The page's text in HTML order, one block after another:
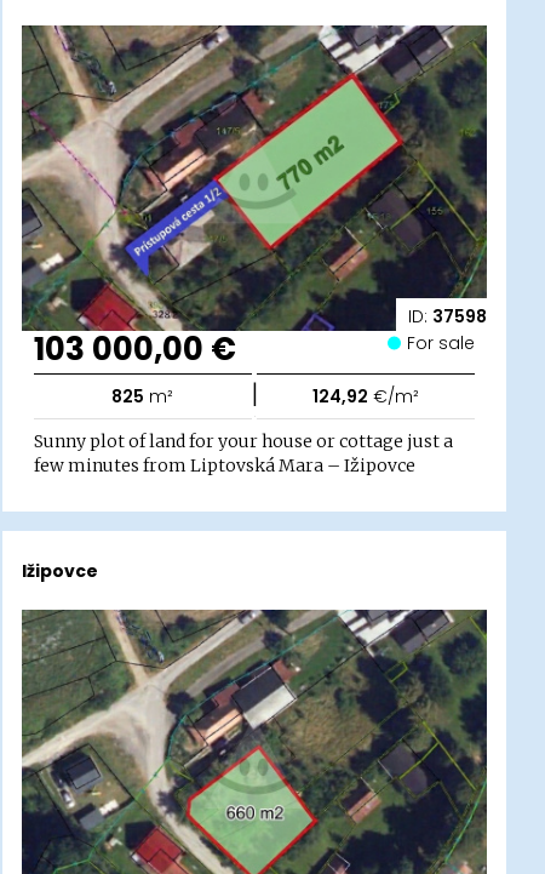
ID: 37598
103 000,00 € For sale
825 m² | 124,92 €/m²
Sunny plot of land for your house or cottage just a
few minutes from Liptovská Mara – Ižipovce
Ižipovce